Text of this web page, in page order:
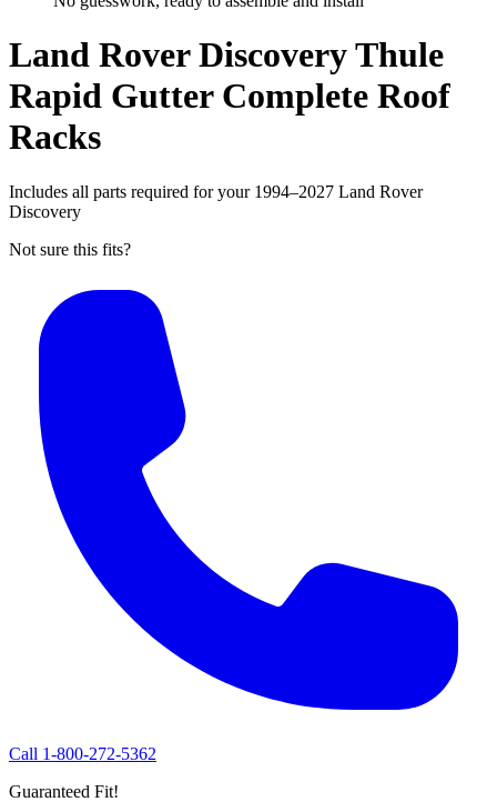
Land Rover Discovery Thule
Rapid Gutter Complete Roof
Racks
Includes all parts required for your 1994–2027 Land Rover
Discovery
Not sure this fits?
Call 1-800-272-5362
Guaranteed Fit!